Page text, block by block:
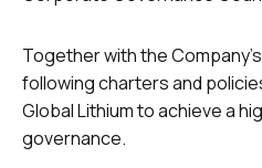
Together with the
following charters and
Global Lithium to achieve a
governance.